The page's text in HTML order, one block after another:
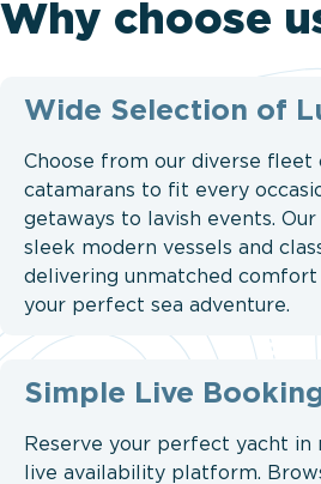
Why choose
Wide Selection of
Choose from our diverse fleet
catamarans to fit every
getaways to lavish events.
sleek modern vessels and
delivering unmatched
your perfect sea adventure.
Simple Live
Reserve your perfect yacht in
live availability platform.